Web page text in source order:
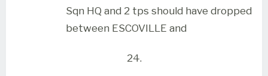
Sqn HQ and 2 tps should have dropped
between ESCOVILLE and
24.